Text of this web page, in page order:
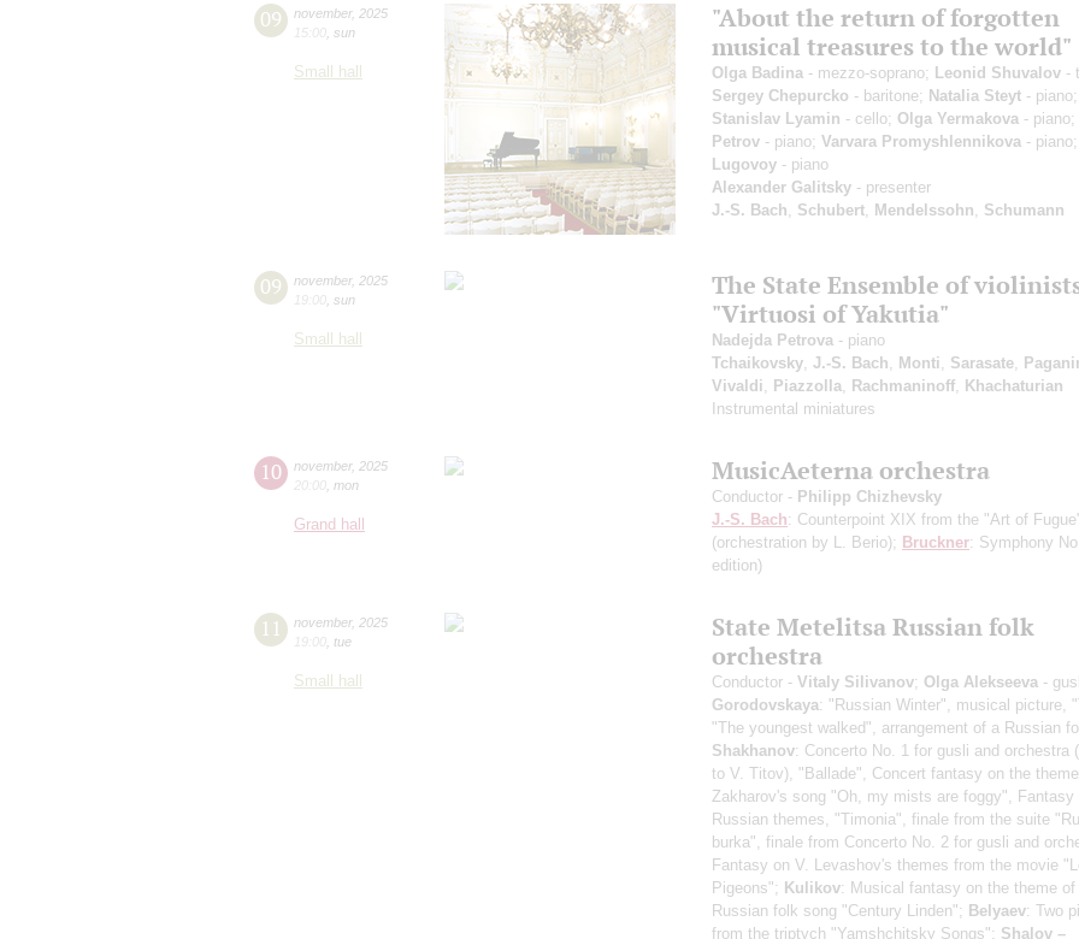
09 november, 2025
15:00 sun
Small hall
"About the return of forgotten
musical treasures to the world"
Olga Badina - mezzo-soprano; Leonid Shuvalov -
Sergey Chepurcko - baritone; Natalia Steyt - piano;
Stanislav Lyamin - cello; Olga Yermakova - piano;
Petrov - piano; Varvara Promyshlennikova - piano;
Lugovoy - piano
Alexander Galitsky - presenter
J.-S. Bach
Schubert Mendelssohn Schumann
09 november, 2025
19:00 sun
Small hall
The State Ensemble of
"Virtuosi of Yakutia"
Nadejda Petrova - piano
Tchaikovsky J.-S. Bach Monti Sarasate
Vivaldi
Piazzolla Rachmaninoff Khachaturian
Instrumental miniatures
10 november, 2025
20:00 mon
Grand hall
MusicAeterna orchestra
Conductor - Philipp Chizhevsky
J.-S. Bach: Counterpoint XIX from the "Art of
(orchestration by L. Berio); Bruckner: Symphony
edition)
11 november, 2025
19:00 tue
Small hall
State Metelitsa Russian folk
orchestra
Conductor - Vitaly Silivanov; Olga Alekseeva -
Gorodovskaya: "Russian Winter", musical picture,
"The youngest walked", arrangement of a Russian
Shakhanov: Concerto No. 1 for gusli and orchestra
to V. Titov), "Ballade", Concert fantasy on the theme
Zakharov's song "Oh, my mists are foggy", Fantasy
Russian themes, "Timonia", finale from the suite
burka", finale from Concerto No. 2 for gusli and
Fantasy on V. Levashov's themes from the movie
Pigeons"; Kulikov: Musical fantasy on the theme of
Russian folk song "Century Linden"; Belyaev: Two
from the triptych "Yamshchitsky Songs"; Shalov –